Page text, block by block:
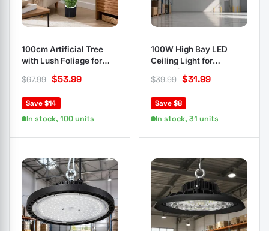
100cm Artificial Tree
with Lush Foliage for
$67.99 $53.99
Save $14
In stock, 100 units
100W High Bay LED
Ceiling Light for
Industrial Use
$39.99 $31.99
Save $8
In stock, 31 units